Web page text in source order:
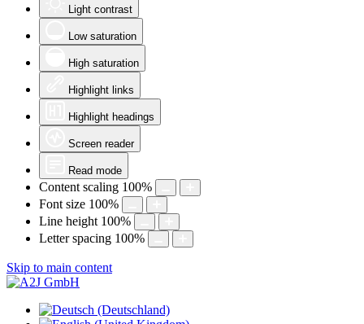
Light contrast
Low saturation
High saturation
Highlight links
Highlight headings
Screen reader
Read mode
Content scaling 100%
Font size 100%
Line height 100%
Letter spacing 100%
Skip to main content